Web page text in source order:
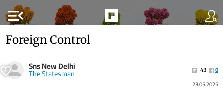
menu_open
Foreign Control
Sns New Delhi
The Statesman 43
0
23.05.2025